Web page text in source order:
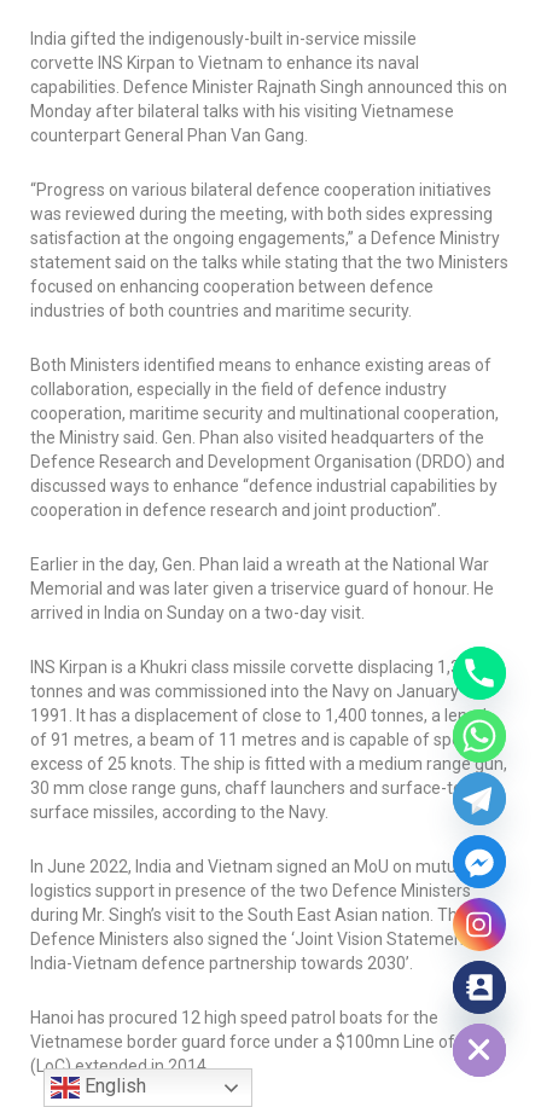
India gifted the indigenously-built in-service missile
corvette INS Kirpan to Vietnam to enhance its naval
capabilities. Defence Minister Rajnath Singh announced this on
Monday after bilateral talks with his visiting Vietnamese
counterpart General Phan Van Gang.
“Progress on various bilateral defence cooperation initiatives
was reviewed during the meeting, with both sides expressing
satisfaction at the ongoing engagements,” a Defence Ministry
statement said on the talks while stating that the two Ministers
focused on enhancing cooperation between defence
industries of both countries and maritime security.
Both Ministers identified means to enhance existing areas of
collaboration, especially in the field of defence industry
cooperation, maritime security and multinational cooperation,
the Ministry said. Gen. Phan also visited headquarters of the
Defence Research and Development Organisation (DRDO) and
discussed ways to enhance “defence industrial capabilities by
cooperation in defence research and joint production”.
Earlier in the day, Gen. Phan laid a wreath at the National War
Memorial and was later given a triservice guard of honour. He
arrived in India on Sunday on a two-day visit.
INS Kirpan is a Khukri class missile corvette displacing 1,350
tonnes and was commissioned into the Navy on January 12,
1991. It has a displacement of close to 1,400 tonnes, a length
of 91 metres, a beam of 11 metres and is capable of speed in
excess of 25 knots. The ship is fitted with a medium range gun,
30 mm close range guns, chaff launchers and surface-to-
surface missiles, according to the Navy.
In June 2022, India and Vietnam signed an MoU on mutual
logistics support in presence of the two Defence Ministers
during Mr. Singh’s visit to the South East Asian nation. The two
Defence Ministers also signed the ‘Joint Vision Statement on
India-Vietnam defence partnership towards 2030’.
Hanoi has procured 12 high speed patrol boats for the
Vietnamese border guard force under a $100mn Line of Credit
(LoC) extended in 2014.
English
Hide chaty